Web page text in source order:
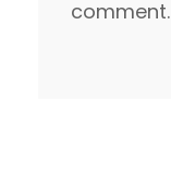
comment.